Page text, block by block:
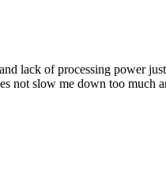
lack of processing power
not slow me down too